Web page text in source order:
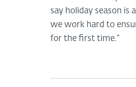
say holiday season is
we work hard to
for the first time.”